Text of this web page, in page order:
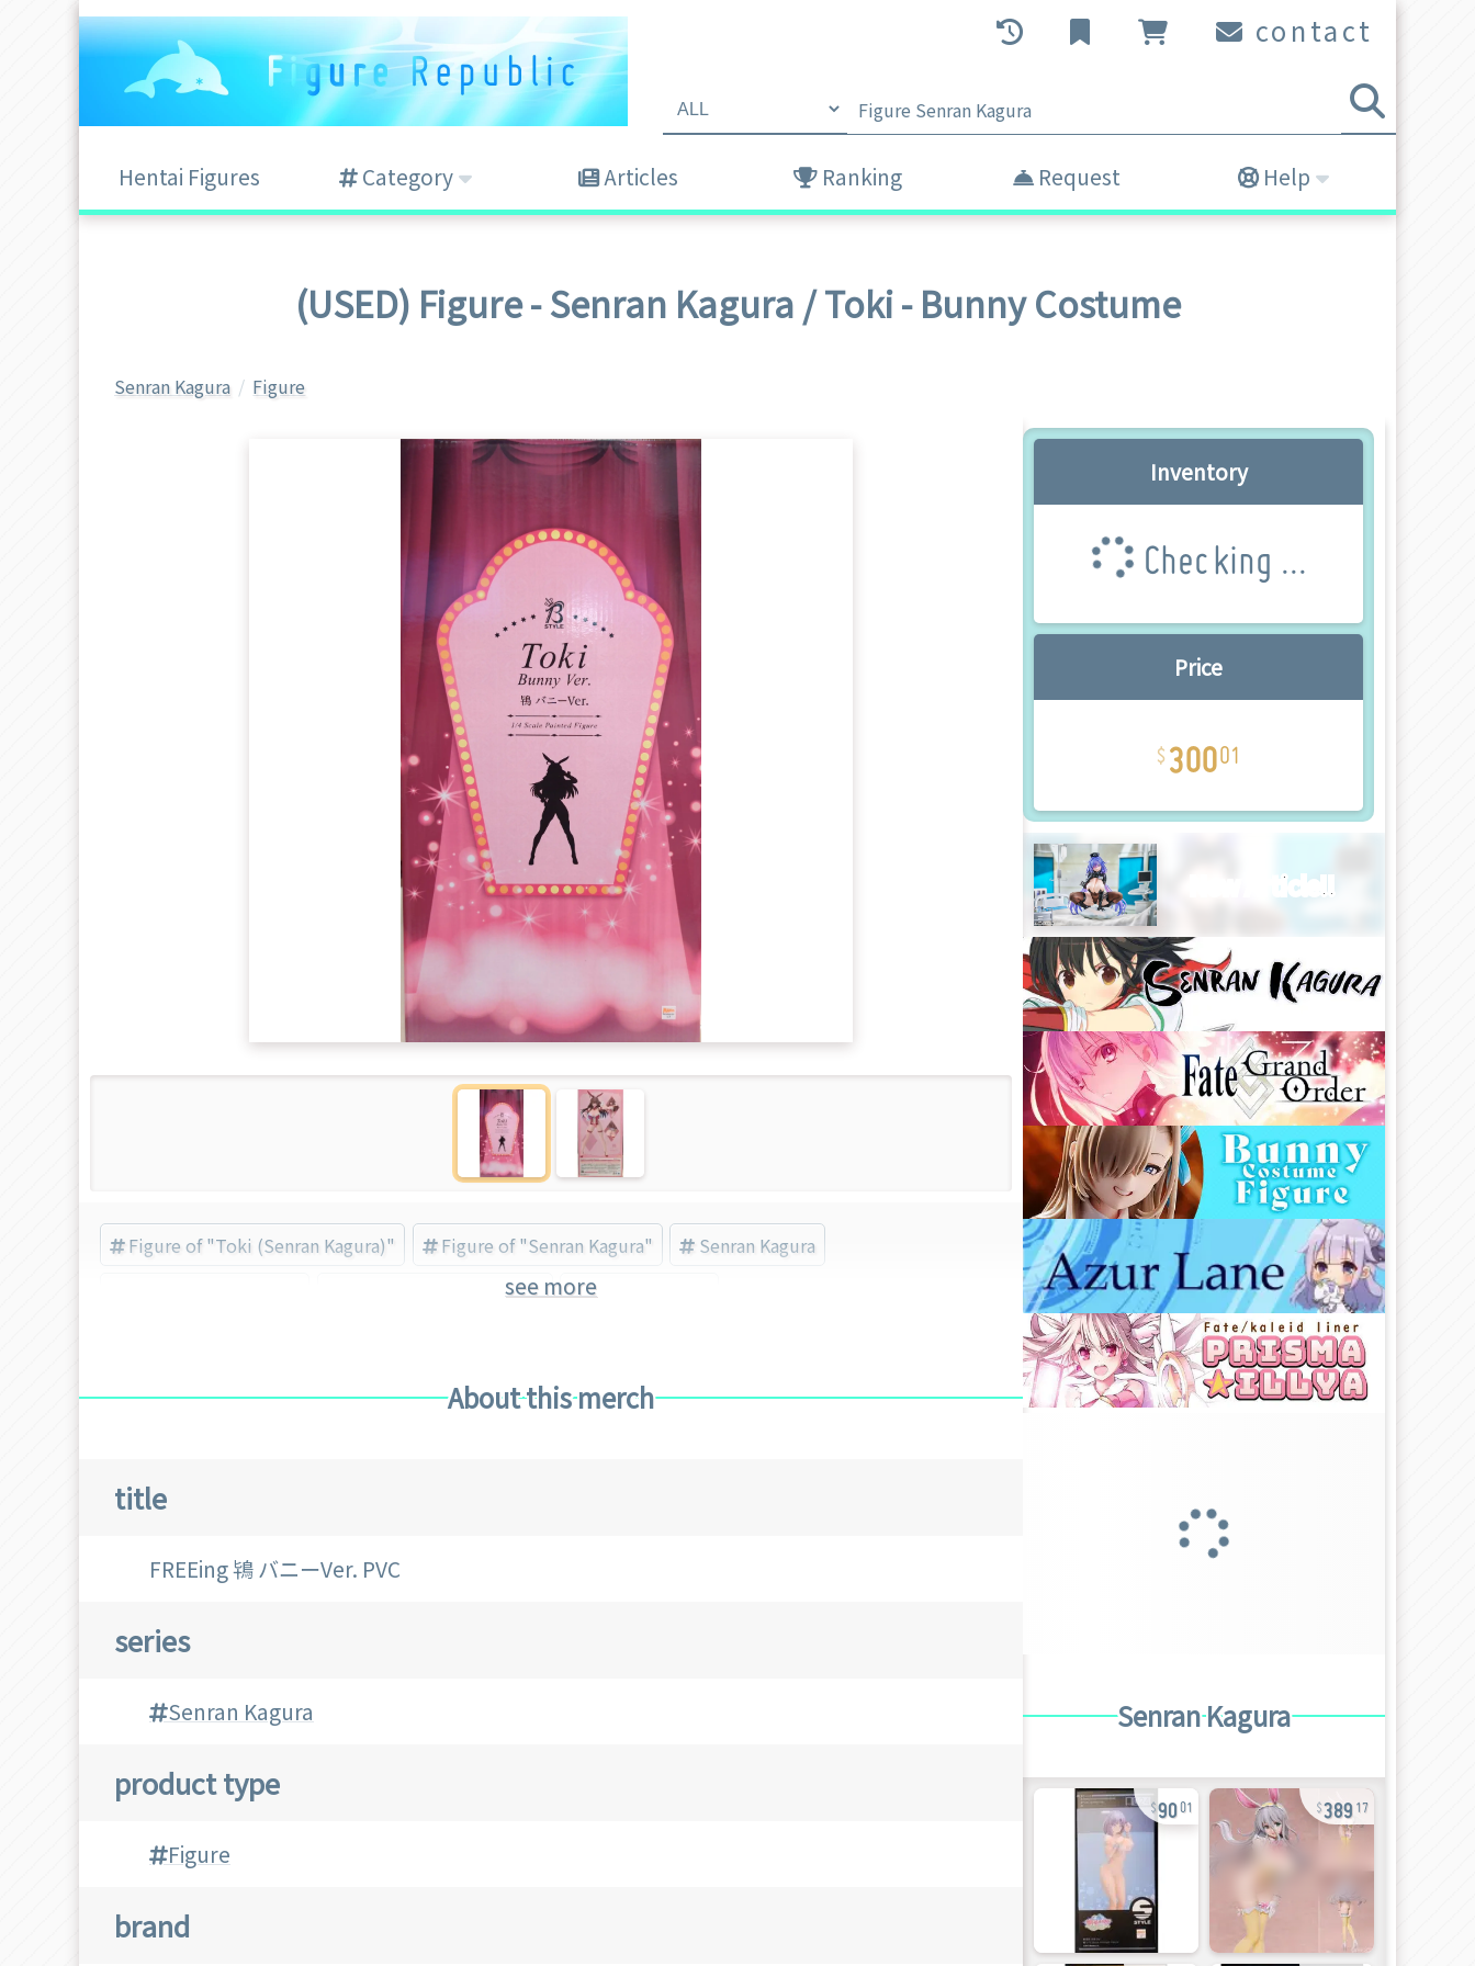
contact
Hentai Figures Category Articles Ranking Request Help
(USED) Figure - Senran Kagura / Toki - Bunny Costume
Senran Kagura Figure
Figure of "Toki (Senran Kagura)" Figure of "Senran Kagura"
Senran Kagura
FREEing (Brand) (Brand) Bishojo Figure
see more
About this merch
title
FREEing 鴇 バニーVer. PVC
series
Senran Kagura
product type
Figure
brand
Inventory
Checking ...
Price
30001
New Article!!
Senran Kagura
9001 389 17